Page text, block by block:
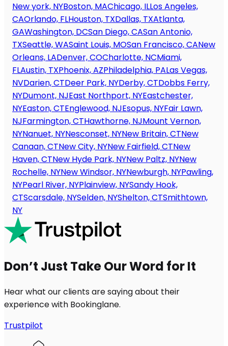
New york, NYBoston, MAChicago, ILLos Angeles,
CAOrlando, FLHouston, TXDallas, TXAtlanta,
GAWashington, DCSan Diego, CASan Antonio,
TXSeattle, WASaint Louis, MOSan Francisco, CANew
Orleans, LADenver, COCharlotte, NCMiami,
FLAustin, TXPhoenix, AZPhiladelphia, PALas Vegas,
NVDarien, CTDeer Park, NYDerby, CTDobbs Ferry,
NYDumont, NJEast Northport, NYEastchester,
NYEaston, CTEnglewood, NJEsopus, NYFair Lawn,
NJFarmington, CTHawthorne, NJMount Vernon,
NYNanuet, NYNesconset, NYNew Britain, CTNew
Canaan, CTNew City, NYNew Fairfield, CTNew
Haven, CTNew Hyde Park, NYNew Paltz, NYNew
Rochelle, NYNew Windsor, NYNewburgh, NYPawling,
NYPearl River, NYPlainview, NYSandy Hook,
CTScarsdale, NYSelden, NYShelton, CTSmithtown,
NY
Don’t Just Take Our Word for It
Hear what our clients are saying about their
experience with Bookinglane.
Trustpilot